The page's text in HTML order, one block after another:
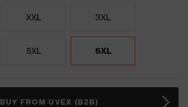
XXL 3XL
5XL 6XL
BUY FROM UVEX (B2B)